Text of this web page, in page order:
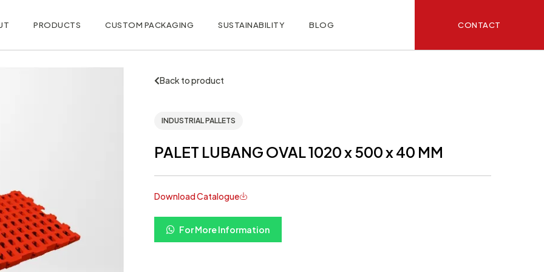
PRODUCTS CUSTOM PACKAGING SUSTAINABILITY BLOG CONTACT
Back to product
INDUSTRIAL PALLETS
PALET LUBANG OVAL 1020 x 500 x 40 MM
Download Catalogue
For More Information